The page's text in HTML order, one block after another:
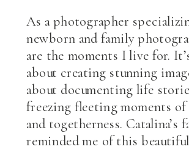
As a photographer
newborn and family
are the moments I live for.
about creating stunning
about documenting life
freezing fleeting moments of
and togetherness. Catalina’s
reminded me of this